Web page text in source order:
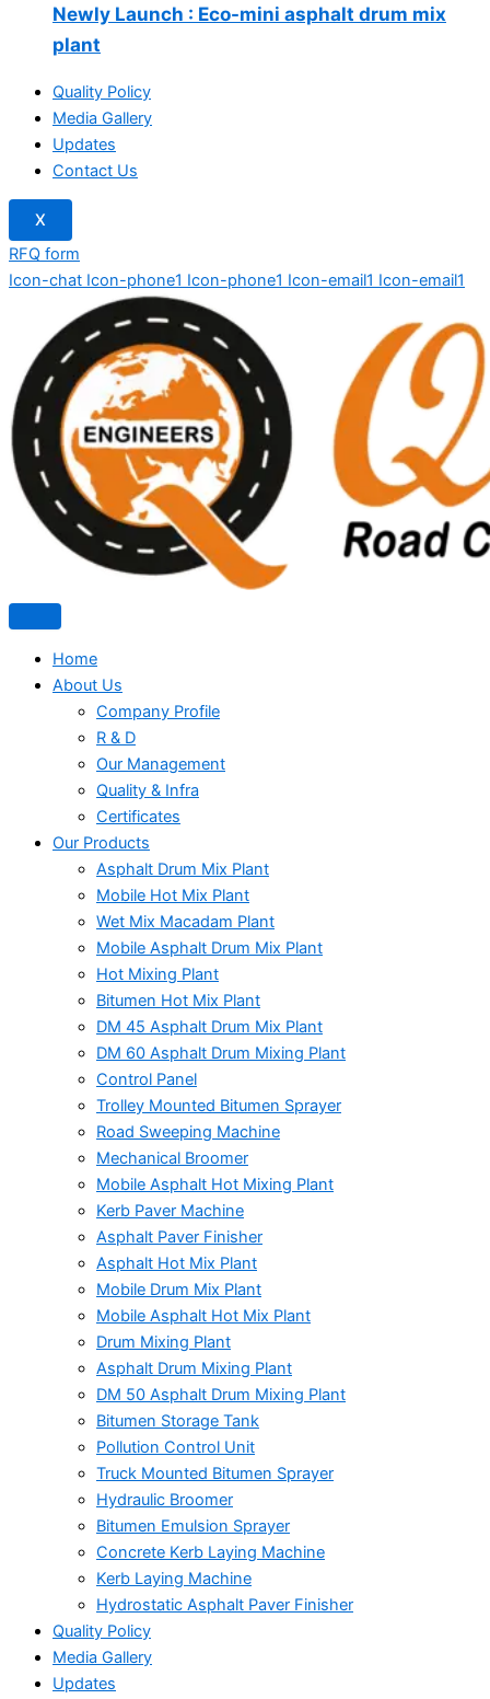
Newly Launch : Eco-mini asphalt drum mix
plant
Quality Policy
Media Gallery
Updates
Contact Us
X
RFQ form
Icon-chat Icon-phone1 Icon-phone1 Icon-email1 Icon-email1
Home
About Us
Company Profile
R & D
Our Management
Quality & Infra
Certificates
Our Products
Asphalt Drum Mix Plant
Mobile Hot Mix Plant
Wet Mix Macadam Plant
Mobile Asphalt Drum Mix Plant
Hot Mixing Plant
Bitumen Hot Mix Plant
DM 45 Asphalt Drum Mix Plant
DM 60 Asphalt Drum Mixing Plant
Control Panel
Trolley Mounted Bitumen Sprayer
Road Sweeping Machine
Mechanical Broomer
Mobile Asphalt Hot Mixing Plant
Kerb Paver Machine
Asphalt Paver Finisher
Asphalt Hot Mix Plant
Mobile Drum Mix Plant
Mobile Asphalt Hot Mix Plant
Drum Mixing Plant
Asphalt Drum Mixing Plant
DM 50 Asphalt Drum Mixing Plant
Bitumen Storage Tank
Pollution Control Unit
Truck Mounted Bitumen Sprayer
Hydraulic Broomer
Bitumen Emulsion Sprayer
Concrete Kerb Laying Machine
Kerb Laying Machine
Hydrostatic Asphalt Paver Finisher
Quality Policy
Media Gallery
Updates